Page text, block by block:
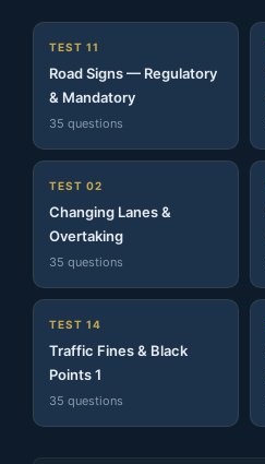
TEST 11
Road Signs — Regulatory
& Mandatory
35 questions
TEST 02
Changing Lanes &
Overtaking
35 questions
TEST 14
Traffic Fines & Black
Points 1
35 questions